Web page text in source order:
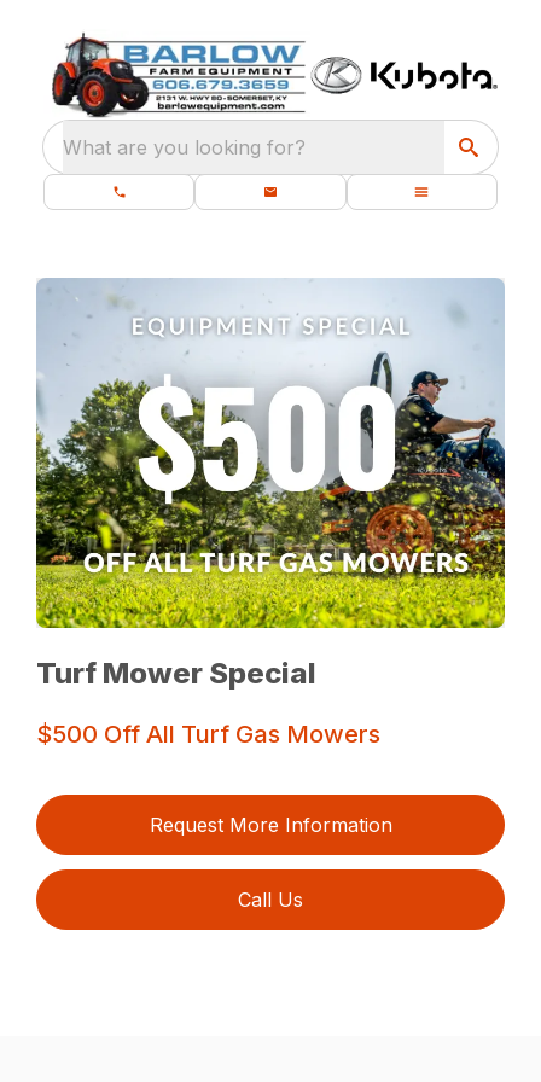
What are you looking for?
Turf Mower Special
$500 Off All Turf Gas Mowers
Request More Information
Call Us